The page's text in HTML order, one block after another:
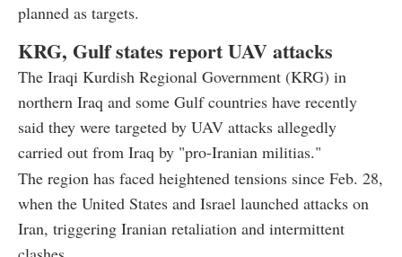
planned as targets.
KRG, Gulf states report UAV attacks
The Iraqi Kurdish Regional Government (KRG) in
northern Iraq and some Gulf countries have recently
said they were targeted by UAV attacks allegedly
carried out from Iraq by "pro-Iranian militias."
The region has faced heightened tensions since Feb. 28,
when the United States and Israel launched attacks on
Iran, triggering Iranian retaliation and intermittent